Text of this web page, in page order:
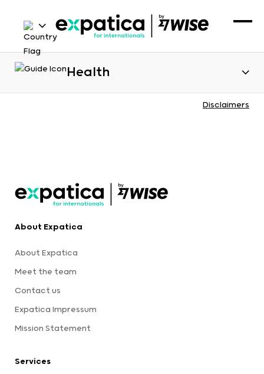
Health
Disclaimers
About Expatica
About Expatica
Meet the team
Contact us
Expatica Impressum
Mission Statement
Services